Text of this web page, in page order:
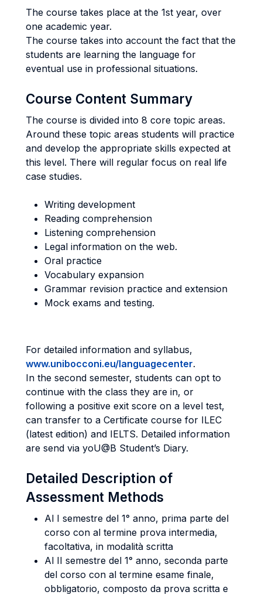
The course takes place at the 1st year, over
one academic year.
The course takes into account the fact that the
students are learning the language for
eventual use in professional situations.
Course Content Summary
The course is divided into 8 core topic areas.
Around these topic areas students will practice
and develop the appropriate skills expected at
this level. There will regular focus on real life
case studies.
Writing development
Reading comprehension
Listening comprehension
Legal information on the web.
Oral practice
Vocabulary expansion
Grammar revision practice and extension
Mock exams and testing.
For detailed information and syllabus,
www.unibocconi.eu/languagecenter.
In the second semester, students can opt to
continue with the class they are in, or
following a positive exit score on a level test,
can transfer to a Certificate course for ILEC
(latest edition) and IELTS. Detailed information
are send via yoU@B Student’s Diary.
Detailed Description of
Assessment Methods
Al I semestre del 1° anno, prima parte del
corso con al termine prova intermedia,
facoltativa, in modalità scritta
Al II semestre del 1° anno, seconda parte
del corso con al termine esame finale,
obbligatorio, composto da prova scritta e